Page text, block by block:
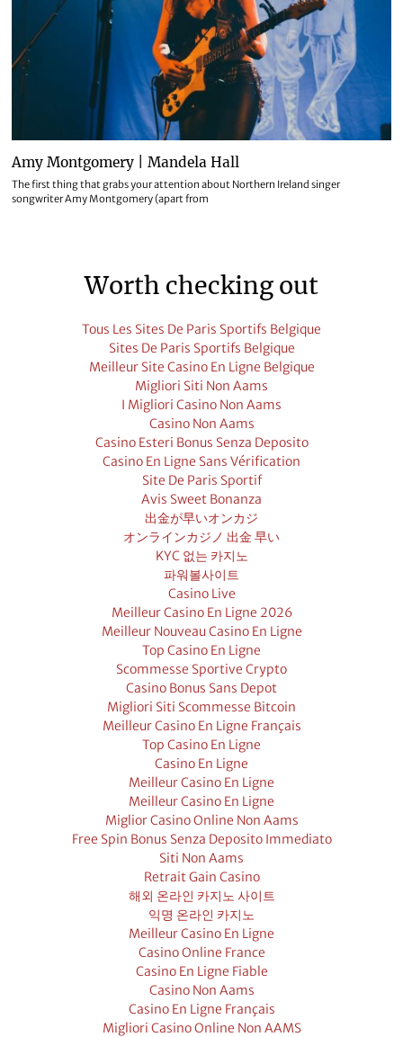
Amy Montgomery | Mandela Hall
The first thing that grabs your attention about Northern Ireland singer
songwriter Amy Montgomery (apart from
Worth checking out
Tous Les Sites De Paris Sportifs Belgique
Sites De Paris Sportifs Belgique
Meilleur Site Casino En Ligne Belgique
Migliori Siti Non Aams
I Migliori Casino Non Aams
Casino Non Aams
Casino Esteri Bonus Senza Deposito
Casino En Ligne Sans Vérification
Site De Paris Sportif
Avis Sweet Bonanza
出金が早いオンカジ
オンラインカジノ 出金 早い
KYC 없는 카지노
파워볼사이트
Casino Live
Meilleur Casino En Ligne 2026
Meilleur Nouveau Casino En Ligne
Top Casino En Ligne
Scommesse Sportive Crypto
Casino Bonus Sans Depot
Migliori Siti Scommesse Bitcoin
Meilleur Casino En Ligne Français
Top Casino En Ligne
Casino En Ligne
Meilleur Casino En Ligne
Meilleur Casino En Ligne
Miglior Casino Online Non Aams
Free Spin Bonus Senza Deposito Immediato
Siti Non Aams
Retrait Gain Casino
해외 온라인 카지노 사이트
익명 온라인 카지노
Meilleur Casino En Ligne
Casino Online France
Casino En Ligne Fiable
Casino Non Aams
Casino En Ligne Français
Migliori Casino Online Non AAMS